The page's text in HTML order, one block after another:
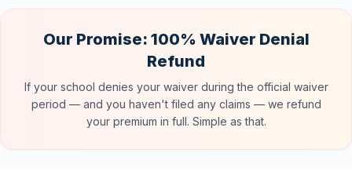
Our Promise: 100% Waiver Denial
Refund
If your school denies your waiver during the official waiver
period — and you haven't filed any claims — we refund
your premium in full. Simple as that.